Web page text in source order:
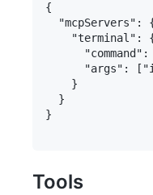
{
"mcpServers":
"terminal":
"command":
"args":
    }
  }
}
Tools